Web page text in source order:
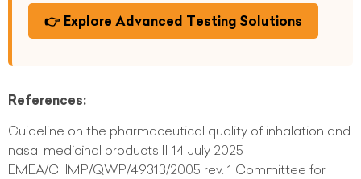
👉 Explore Advanced Testing Solutions
References:
Guideline on the pharmaceutical quality of inhalation and
nasal medicinal products II 14 July 2025
EMEA/CHMP/QWP/49313/2005 rev. 1 Committee for